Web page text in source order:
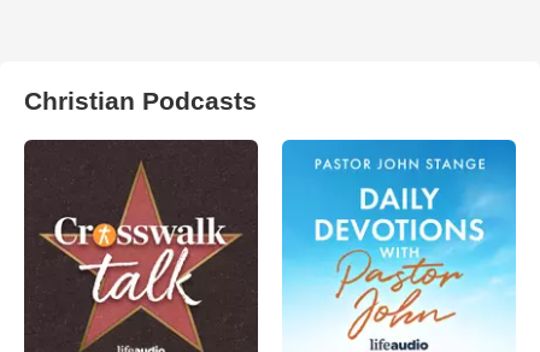
Christian Podcasts